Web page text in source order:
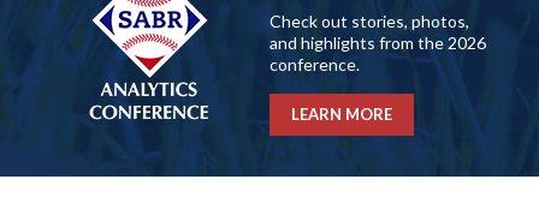
Check out stories, photos,
and highlights from the 2026
conference.
LEARN MORE